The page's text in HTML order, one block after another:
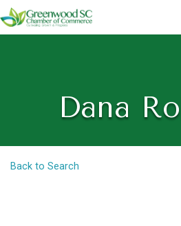
Dana
Back to Search